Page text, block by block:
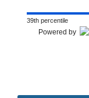
39th percentile
Powered by